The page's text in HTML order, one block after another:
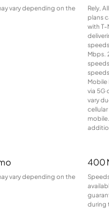
vary depending on the
Rely,
plans
with T-
Mbps.
Mobile
via 5G
vary
vary depending on the
400
during